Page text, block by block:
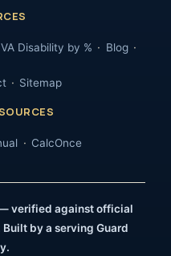
VA Disability by % Blog
Sitemap
CalcOnce
verified against official
Built by a serving Guard